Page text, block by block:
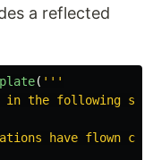
a reflected
( '''
in the following
have flown